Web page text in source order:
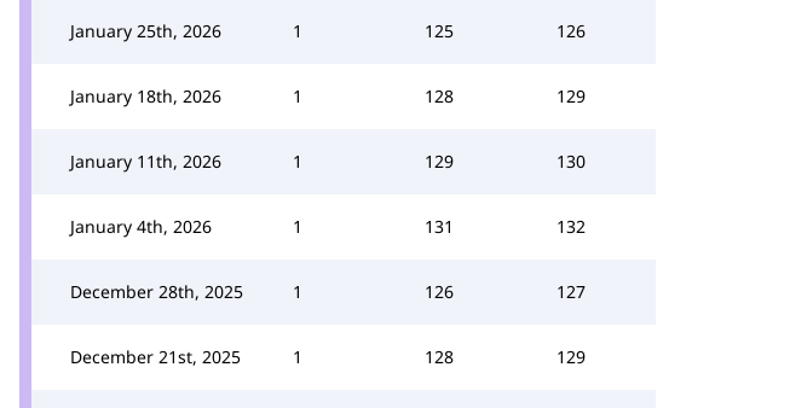
January 25th, 2026 1 125 126
January 18th, 2026 1 128 129
January 11th, 2026 1 129 130
January 4th, 2026 1 131 132
December 28th, 2025 1 126 127
December 21st, 2025 1 128 129